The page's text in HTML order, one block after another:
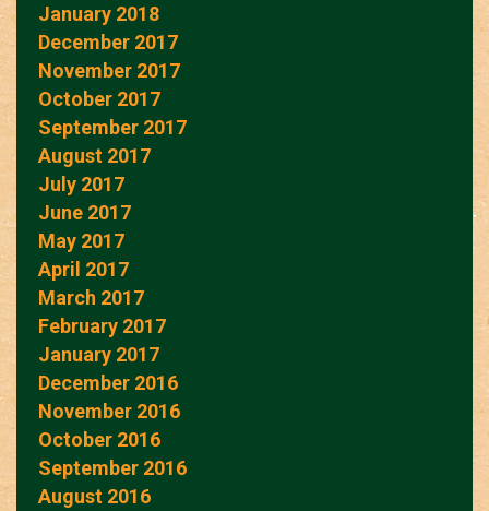
January 2018
December 2017
November 2017
October 2017
September 2017
August 2017
July 2017
June 2017
May 2017
April 2017
March 2017
February 2017
January 2017
December 2016
November 2016
October 2016
September 2016
August 2016